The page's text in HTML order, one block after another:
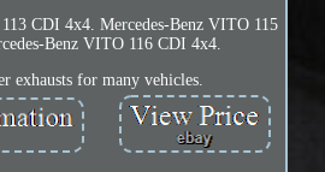
CDI 4x4. Mercedes-Benz VITO 115
Benz VITO 116 CDI 4x4.
exhausts for many vehicles.